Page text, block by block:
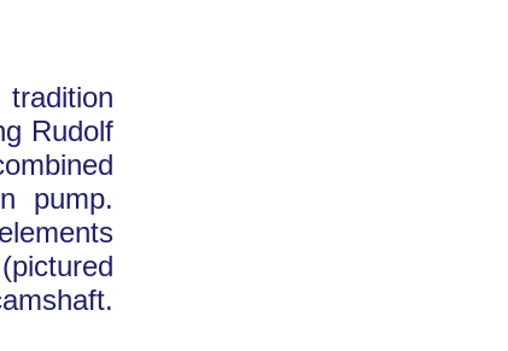
Rudolf
pump.